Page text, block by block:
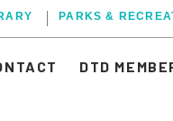
PARKS &
DTD